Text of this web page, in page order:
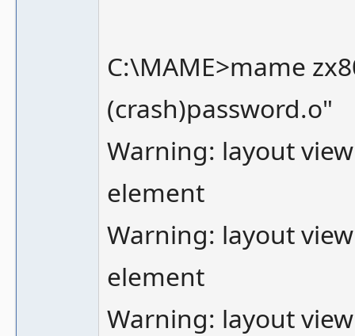
C:\MAME>mame
(crash)password.o"
Warning: layout
element
Warning: layout
element
Warning: layout